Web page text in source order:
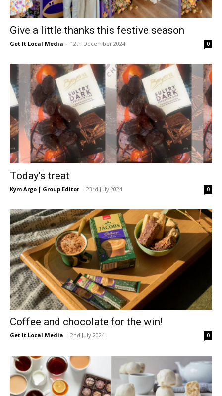
Give a little thanks this festive season
Get It Local Media - 12th December 2024 0
Today’s treat
Kym Argo | Group Editor - 23rd July 2024 0
Coffee and chocolate for the win!
Get It Local Media - 2nd July 2024 0